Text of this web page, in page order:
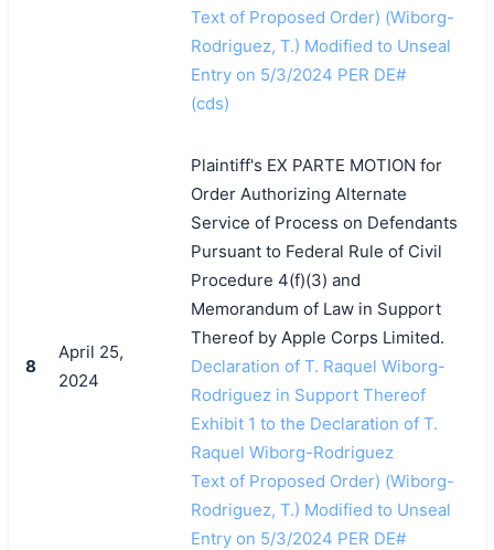
Text of Proposed Order) (Wiborg-
Rodriguez, T.) Modified to Unseal
Entry on 5/3/2024 PER DE#
(cds)
8
April 25,
2024
Plaintiff's EX PARTE MOTION for
Order Authorizing Alternate
Service of Process on Defendants
Pursuant to Federal Rule of Civil
Procedure 4(f)(3) and
Memorandum of Law in Support
Thereof by Apple Corps Limited.
Declaration of T. Raquel Wiborg-
Rodriguez in Support Thereof
Exhibit 1 to the Declaration of T.
Raquel Wiborg-Rodriguez
Text of Proposed Order) (Wiborg-
Rodriguez, T.) Modified to Unseal
Entry on 5/3/2024 PER DE#